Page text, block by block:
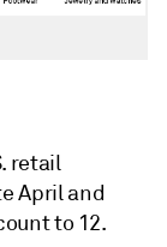
retail
April and
to 12.